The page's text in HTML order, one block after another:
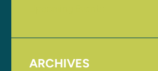
ARCHIVES